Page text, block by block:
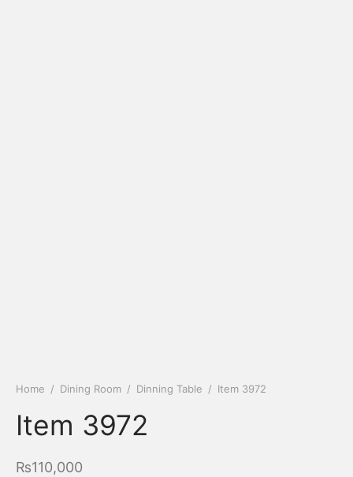
Home / Dining Room / Dinning Table / Item 3972
Item 3972
₨110,000